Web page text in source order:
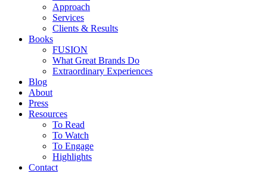
Approach
Services
Clients & Results
Books
FUSION
What Great Brands Do
Extraordinary Experiences
Blog
About
Press
Resources
To Read
To Watch
To Engage
Highlights
Contact